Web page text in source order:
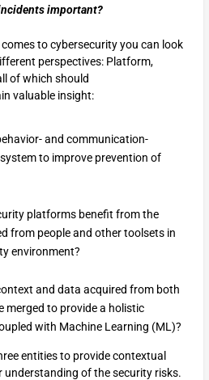
important?
comes to cybersecurity you can look
perspectives: Platform,
of which should
valuable insight:
and communication-
to improve prevention of
platforms benefit from the
from people and other toolsets in
environment?
and data acquired from both
merged to provide a holistic
with Machine Learning (ML)?
entities to provide contextual
understanding of the security risks.